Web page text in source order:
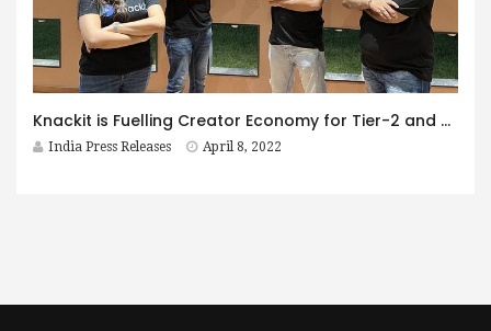
Knackit is Fuelling Creator Economy for Tier-2 and Tier-3 influencers
India Press Releases April 8, 2022